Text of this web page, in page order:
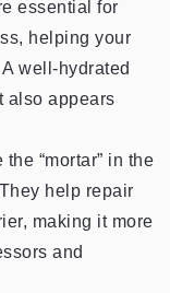
essential for
helping your
well-hydrated
also appears
“mortar” in the
help repair
making it more
and